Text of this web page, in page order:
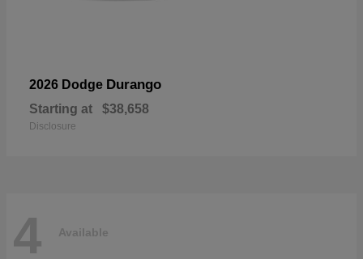
2026 Dodge Durango
Starting at $38,658
Disclosure
4 Available